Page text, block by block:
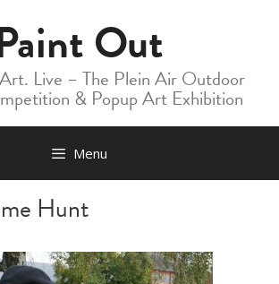
Out
Live – The Plein Air Outdoor
& Popup Art Exhibition
Menu
Hunt